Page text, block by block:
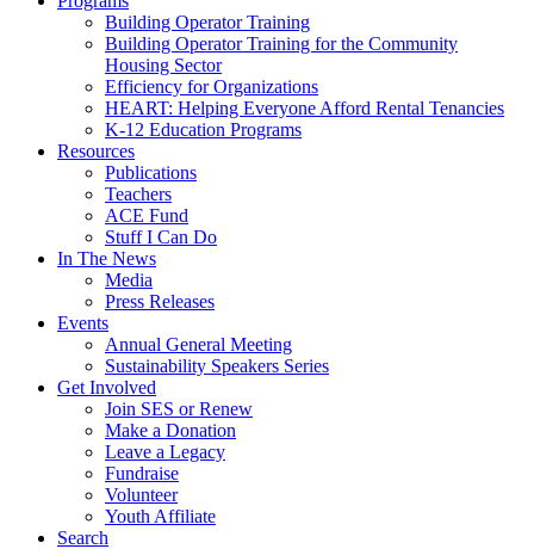
Building Operator Training
Building Operator Training for the Community
Housing Sector
Efficiency for Organizations
HEART: Helping Everyone Afford Rental Tenancies
K-12 Education Programs
Resources
Publications
Teachers
ACE Fund
Stuff I Can Do
In The News
Media
Press Releases
Events
Annual General Meeting
Sustainability Speakers Series
Get Involved
Join SES or Renew
Make a Donation
Leave a Legacy
Fundraise
Volunteer
Youth Affiliate
Search